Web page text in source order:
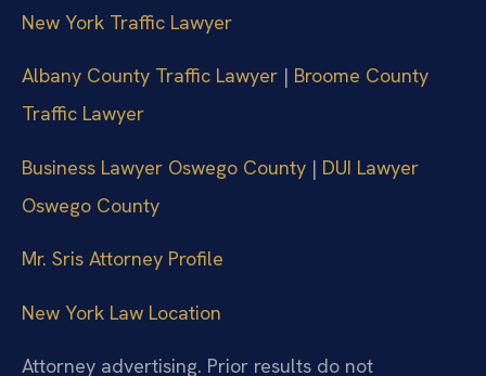
New York Traffic Lawyer
Albany County Traffic Lawyer | Broome County
Traffic Lawyer
Business Lawyer Oswego County | DUI Lawyer
Oswego County
Mr. Sris Attorney Profile
New York Law Location
Attorney advertising. Prior results do not